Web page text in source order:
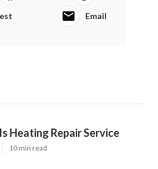
Email
Heating Repair Service
10 min read